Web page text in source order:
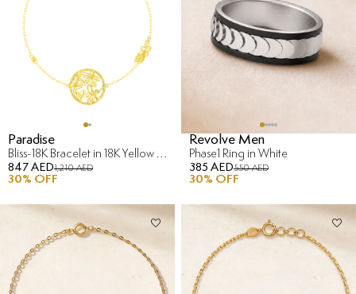
Paradise
Bliss-18K Bracelet in 18K Yellow Gold
847 AED1,210 AED
30% OFF
Revolve Men
Phase1 Ring in White
385 AED550 AED
30% OFF